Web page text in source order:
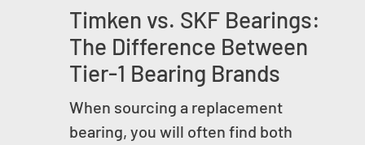
Timken vs. SKF Bearings:
The Difference Between
Tier-1 Bearing Brands
When sourcing a replacement
bearing, you will often find both